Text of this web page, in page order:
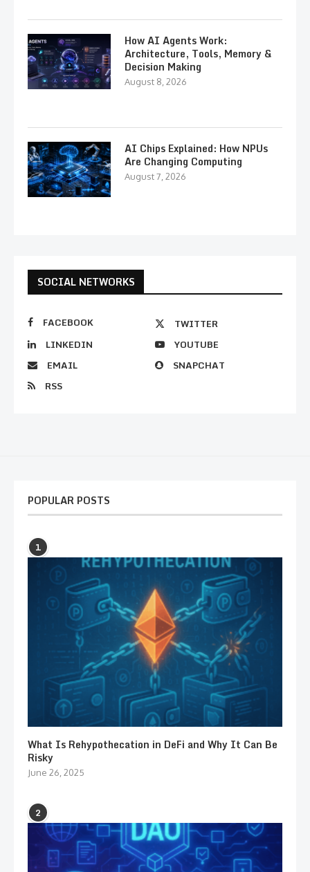
How AI Agents Work:
Architecture, Tools, Memory &
Decision Making
August 8, 2026
AI Chips Explained: How NPUs
Are Changing Computing
August 7, 2026
SOCIAL NETWORKS
FACEBOOK
TWITTER
LINKEDIN
YOUTUBE
EMAIL
SNAPCHAT
RSS
POPULAR POSTS
1
What Is Rehypothecation in DeFi and Why It Can Be
Risky
June 26, 2025
2